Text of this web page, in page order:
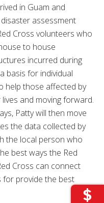
in Guam and
assessment
Cross volunteers who
to house
incurred during
basis for individual
help those affected by
and moving forward.
Patty will then move
the data collected by
the local person who
best ways the Red
Cross can connect
provide the best